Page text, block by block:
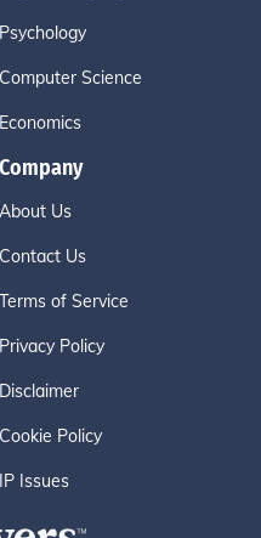
Psychology
Computer Science
Economics
Company
About Us
Contact Us
Terms of Service
Privacy Policy
Disclaimer
Cookie Policy
IP Issues